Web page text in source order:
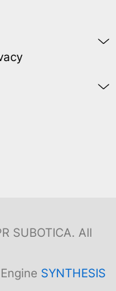
SUBOTICA. All
SYNTHESIS